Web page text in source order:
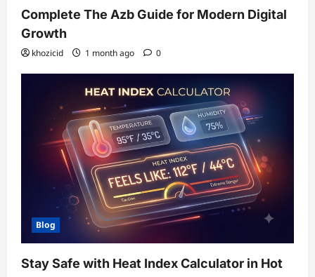
Complete The Azb Guide for Modern Digital
Growth
khozicid 1 month ago 0
Blog
Stay Safe with Heat Index Calculator in Hot